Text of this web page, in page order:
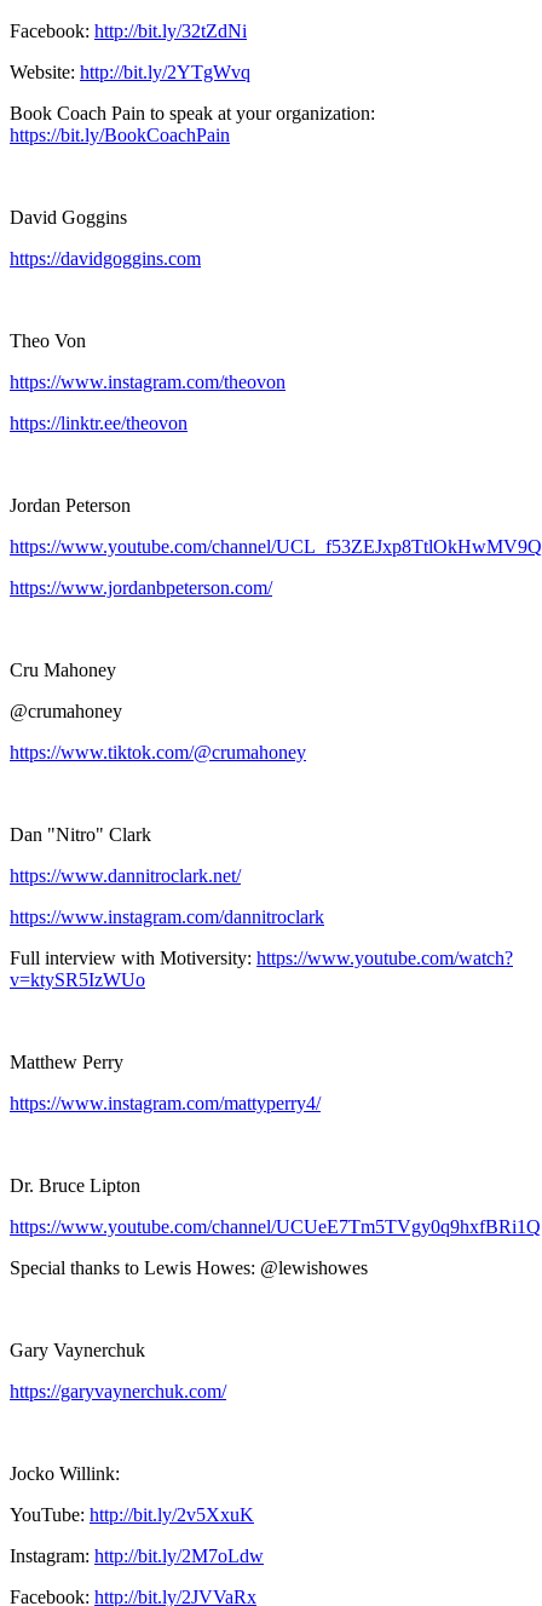
Facebook: http://bit.ly/32tZdNi
Website: http://bit.ly/2YTgWvq
Book Coach Pain to speak at your organization:
https://bit.ly/BookCoachPain
David Goggins
https://davidgoggins.com
Theo Von
https://www.instagram.com/theovon
https://linktr.ee/theovon
Jordan Peterson
https://www.youtube.com/channel/UCL_f53ZEJxp8TtlOkHwMV9Q
https://www.jordanbpeterson.com/
Cru Mahoney
@crumahoney
https://www.tiktok.com/@crumahoney
Dan "Nitro" Clark
https://www.dannitroclark.net/
https://www.instagram.com/dannitroclark
Full interview with Motiversity: https://www.youtube.com/watch?
v=ktySR5IzWUo
Matthew Perry
https://www.instagram.com/mattyperry4/
Dr. Bruce Lipton
https://www.youtube.com/channel/UCUeE7Tm5TVgy0q9hxfBRi1Q
Special thanks to Lewis Howes: @lewishowes
Gary Vaynerchuk
https://garyvaynerchuk.com/
Jocko Willink:
YouTube: http://bit.ly/2v5XxuK
Instagram: http://bit.ly/2M7oLdw
Facebook: http://bit.ly/2JVVaRx